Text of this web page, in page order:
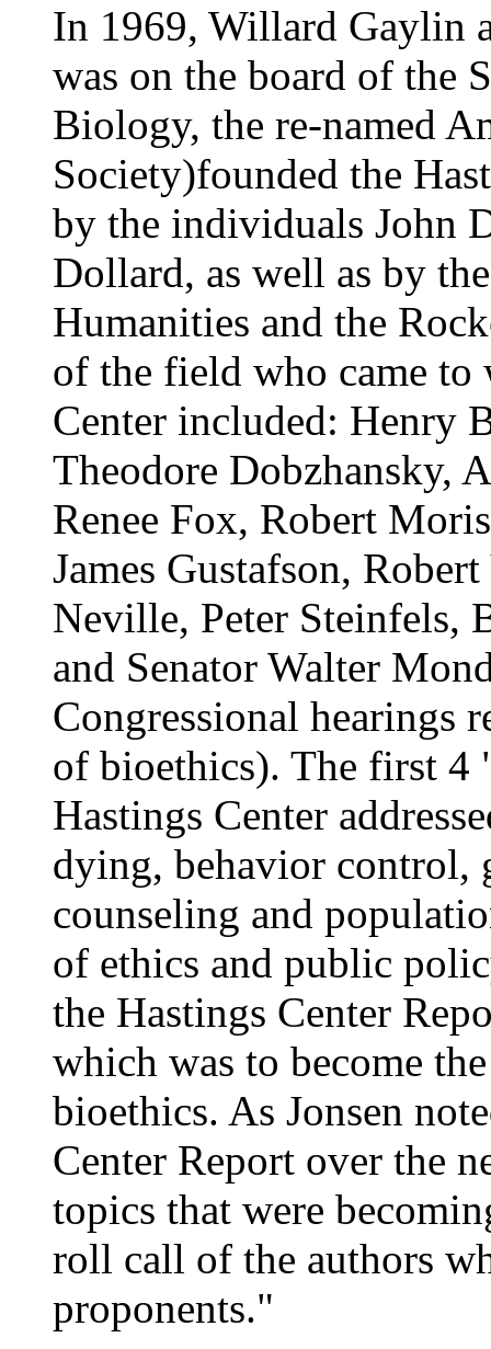
In 1969, Willard Gaylin
was on the board of the
Biology, the re-named
Society)founded the
by the individuals John
Dollard, as well as by
Humanities and the
of the field who came to
Center included: Henry
Theodore Dobzhansky,
Renee Fox, Robert
James Gustafson,
Neville, Peter Steinfels,
and Senator Walter
Congressional hearings
of bioethics). The first 4
Hastings Center
dying, behavior control,
counseling and
of ethics and public
the Hastings Center
which was to become
bioethics. As Jonsen
Center Report over the
topics that were
roll call of the authors
proponents."